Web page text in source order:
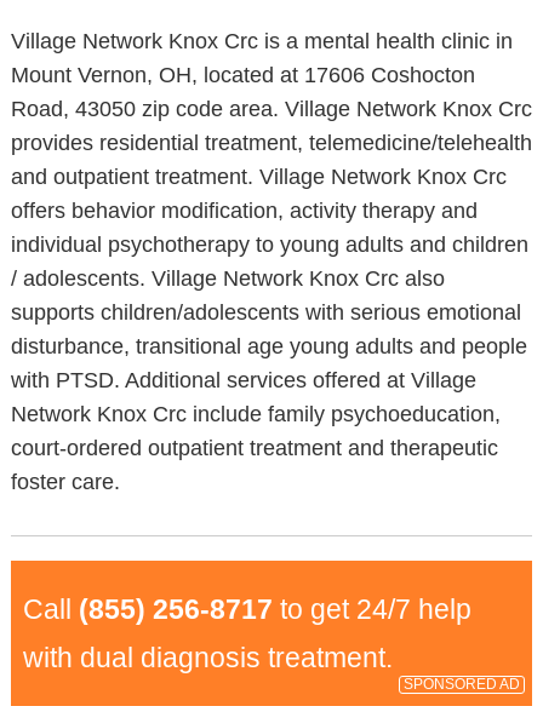
Village Network Knox Crc is a mental health clinic in
Mount Vernon, OH, located at 17606 Coshocton
Road, 43050 zip code area. Village Network Knox Crc
provides residential treatment, telemedicine/telehealth
and outpatient treatment. Village Network Knox Crc
offers behavior modification, activity therapy and
individual psychotherapy to young adults and children
/ adolescents. Village Network Knox Crc also
supports children/adolescents with serious emotional
disturbance, transitional age young adults and people
with PTSD. Additional services offered at Village
Network Knox Crc include family psychoeducation,
court-ordered outpatient treatment and therapeutic
foster care.
Call (855) 256-8717 to get 24/7 help
with dual diagnosis treatment.
SPONSORED AD